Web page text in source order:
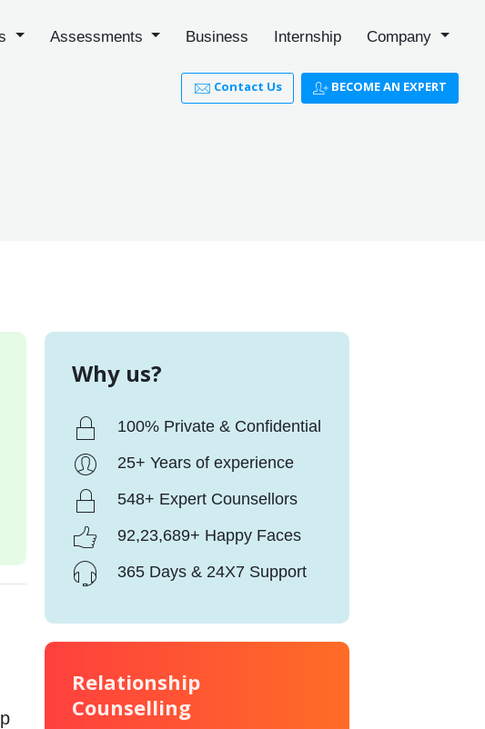
Assessments Business Internship Company
Contact Us BECOME AN EXPERT
Why us?
100% Private & Confidential
25+ Years of experience
548+ Expert Counsellors
92,23,689+ Happy Faces
365 Days & 24X7 Support
Relationship
Counselling